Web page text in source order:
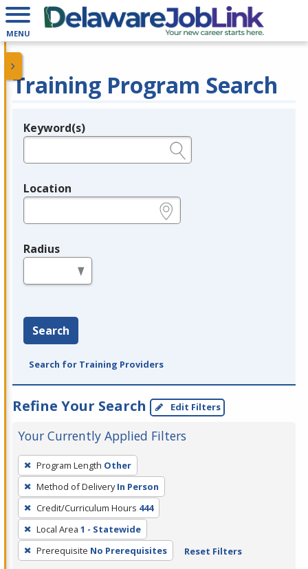
MENU
Training Program Search
Legend
Keyword(s)
Location
Radius
Search
Search for Training Providers
Refine Your Search Edit Filters
Your Currently Applied Filters
To
remove
a
filter,
press
Enter
or
Program Length Other
Method of Delivery In Person
Credit/Curriculum Hours 444
Local Area 1 - Statewide
Prerequisite No Prerequisites Reset Filters